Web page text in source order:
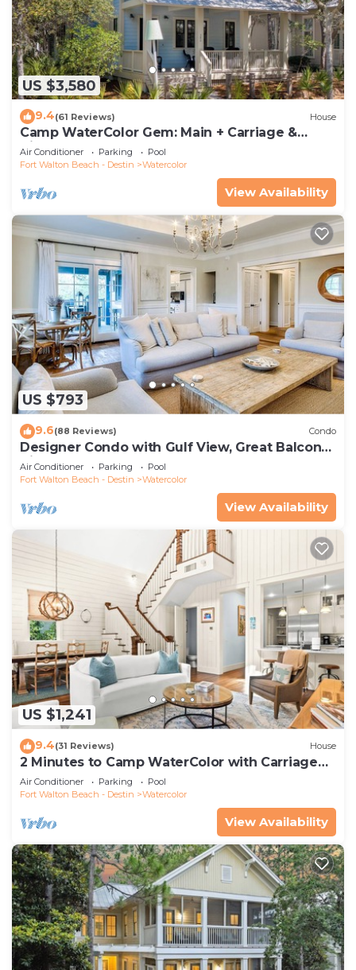
US $3,580
9.4(61 Reviews) House
Camp WaterColor Gem: Main + Carriage &
Bikes
Air Conditioner Parking
Pool
Fort Walton Beach - Destin
Watercolor
View Availability
US $793
9.6(88 Reviews) Condo
Designer Condo with Gulf View, Great Balcony,
Bikes, and 100 yards to Beach Club
Air Conditioner Parking
Pool
Fort Walton Beach - Destin
Watercolor
View Availability
US $1,241
9.4(31 Reviews) House
2 Minutes to Camp WaterColor with Carriage
House and LSV
Air Conditioner Parking
Pool
Fort Walton Beach - Destin
Watercolor
View Availability